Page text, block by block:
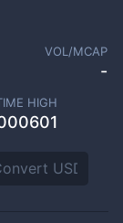
VOL/MCAP
-
HIGH